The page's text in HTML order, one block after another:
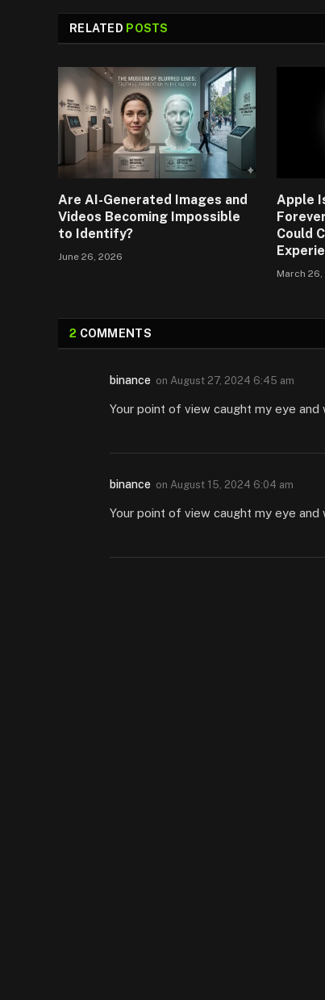
RELATED POSTS
Are AI-Generated Images and
Videos Becoming Impossible
to Identify?
June 26, 2026
Apple
Could
March 26,
2 COMMENTS
binance on August 27, 2024 6:45 am
Your point of view caught my eye
binance on August 15, 2024 6:04 am
Your point of view caught my eye